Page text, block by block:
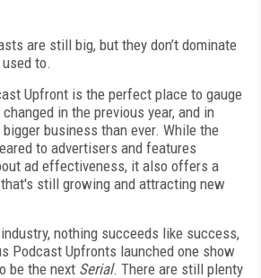
are still big, but they don’t dominate
to.
Upfront is the perfect place to gauge
in the previous year, and in
business than ever. While the
to advertisers and features
ad effectiveness, it also offers a
still growing and attracting new
nothing succeeds like success,
Podcast Upfronts launched one show
be the next Serial. There are still plenty